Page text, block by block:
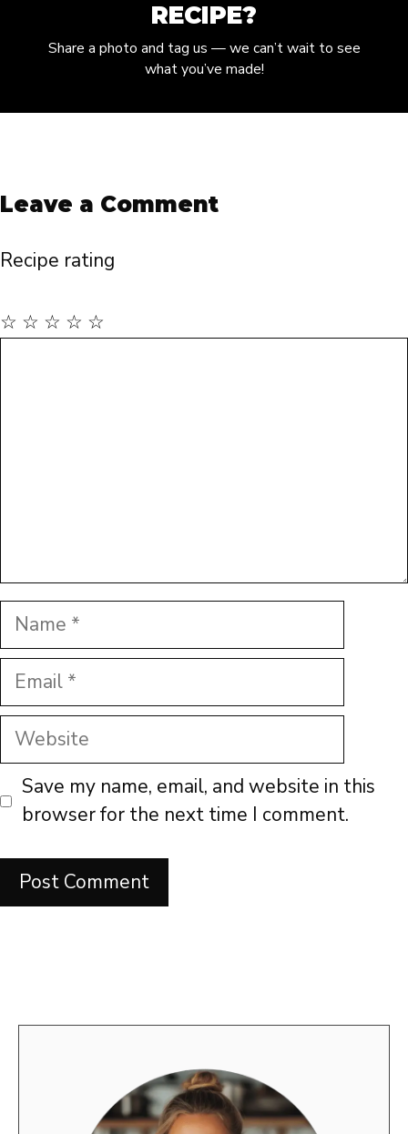
RECIPE?
Share a photo and tag us — we can’t wait to see
what you’ve made!
Leave a Comment
Recipe rating
☆
☆
☆
☆
☆
Name
Email
Website
Save my name, email, and website in this
browser for the next time I comment.